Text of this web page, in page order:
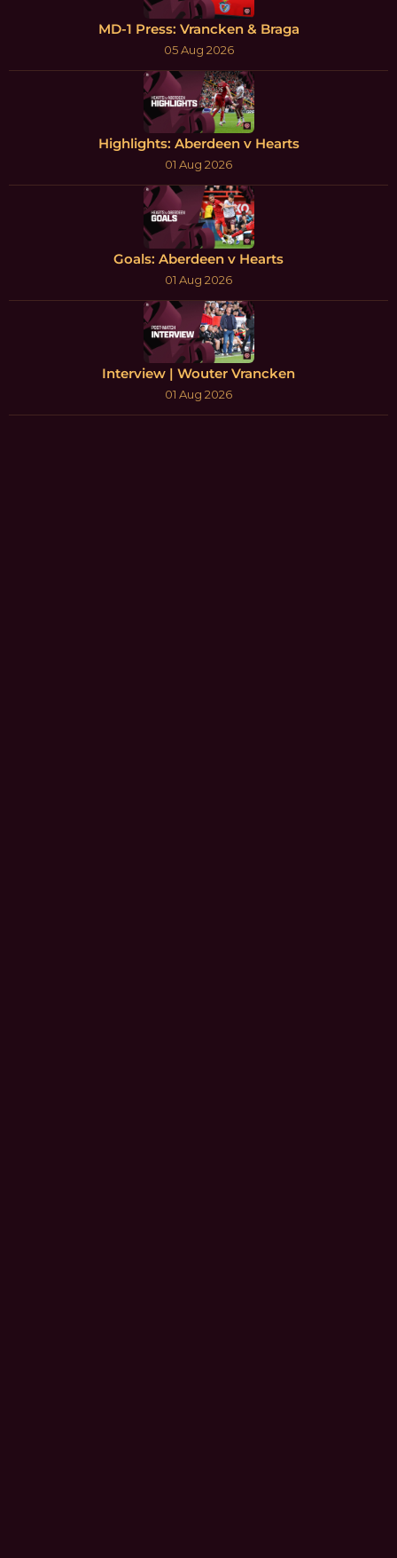
MD-1 Press: Vrancken & Braga
05 Aug 2026
Highlights: Aberdeen v Hearts
01 Aug 2026
Goals: Aberdeen v Hearts
01 Aug 2026
Interview | Wouter Vrancken
01 Aug 2026